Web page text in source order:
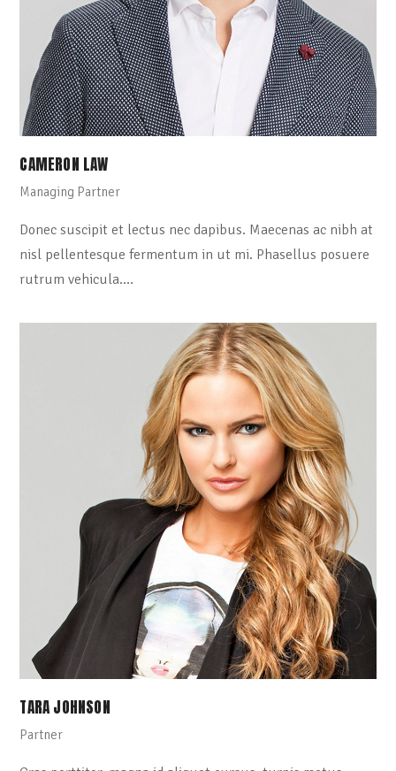
CAMERON LAW
Managing Partner
Donec suscipit et lectus nec dapibus. Maecenas ac nibh at
nisl pellentesque fermentum in ut mi. Phasellus posuere
rutrum vehicula.…
TARA JOHNSON
Partner